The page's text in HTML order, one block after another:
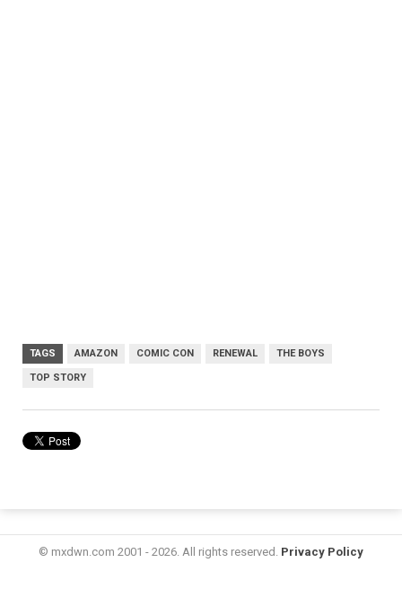
TAGS AMAZON COMIC CON RENEWAL THE BOYS
TOP STORY
© mxdwn.com 2001 - 2026. All rights reserved. Privacy Policy